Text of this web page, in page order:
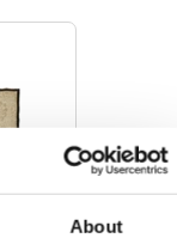
About